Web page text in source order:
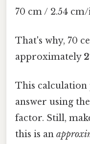
70 cm / 2.54 cm/
That's why, 70
approximately
This calculation
answer using
factor. Still,
this is an